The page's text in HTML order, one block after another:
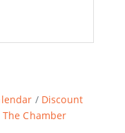
Discount
The Chamber